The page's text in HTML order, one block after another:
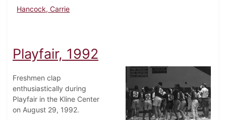
Hancock, Carrie
Playfair, 1992
Freshmen clap
enthusiastically during
Playfair in the Kline Center
on August 29, 1992.